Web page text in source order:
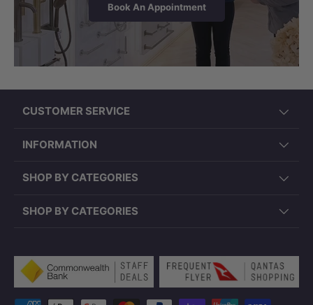
Book An Appointment
CUSTOMER SERVICE
INFORMATION
SHOP BY CATEGORIES
SHOP BY CATEGORIES
Payment methods accepted